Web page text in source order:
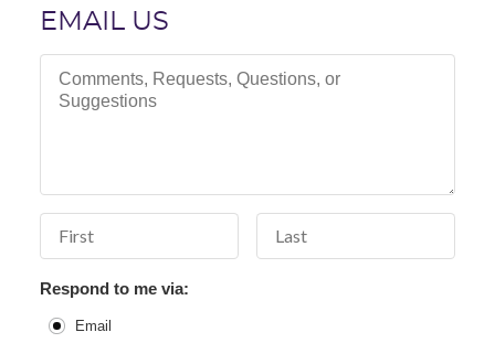
EMAIL US
Respond to me via:
Email